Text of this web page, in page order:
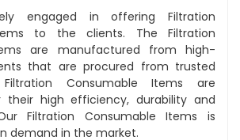
engaged in offering Filtration
to the clients. The Filtration
are manufactured from high-
that are procured from trusted
Consumable Items are
their high efficiency, durability and
Filtration Consumable Items is
demand in the market.